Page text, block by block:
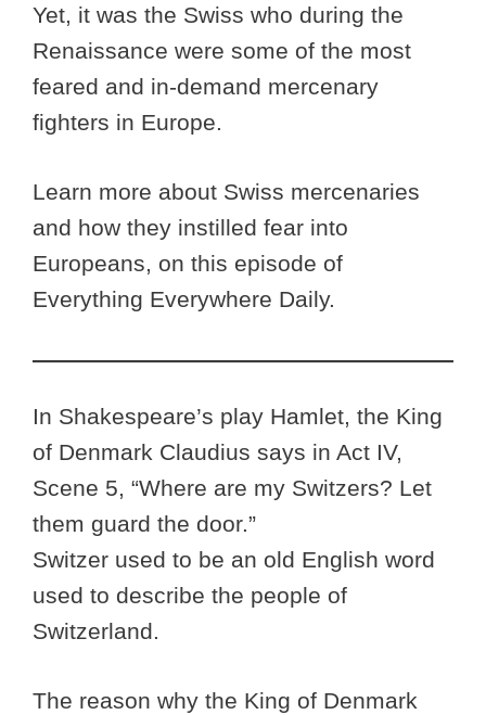
Yet, it was the Swiss who during the
Renaissance were some of the most
feared and in-demand mercenary
fighters in Europe.
Learn more about Swiss mercenaries
and how they instilled fear into
Europeans, on this episode of
Everything Everywhere Daily.
In Shakespeare’s play Hamlet, the King
of Denmark Claudius says in Act IV,
Scene 5, “Where are my Switzers? Let
them guard the door.”
Switzer used to be an old English word
used to describe the people of
Switzerland.
The reason why the King of Denmark